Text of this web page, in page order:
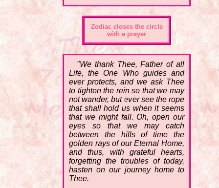
Zodiac closes the circle
with a prayer
"We thank Thee, Father of all
Life, the One Who guides and
ever protects, and we ask Thee
to tighten the rein so that we may
not wander, but ever see the rope
that shall hold us when it seems
that we might fall. Oh, open our
eyes so that we may catch
between the hills of time the
golden rays of our Eternal Home,
and thus, with grateful hearts,
forgetting the troubles of today,
hasten on our journey home to
Thee.